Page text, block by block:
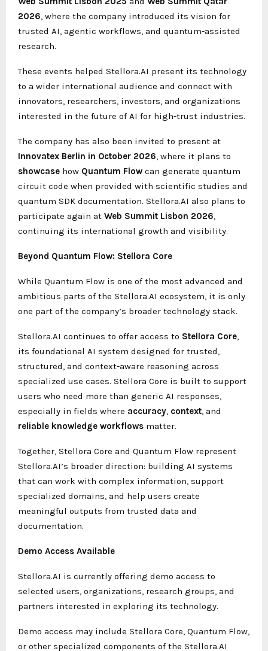
2026, where the company introduced its vision for
trusted AI, agentic workflows, and quantum-assisted
research.
These events helped Stellora.AI present its technology
to a wider international audience and connect with
innovators, researchers, investors, and organizations
interested in the future of AI for high-trust industries.
The company has also been invited to present at
Innovatex Berlin in October 2026, where it plans to
showcase how Quantum Flow can generate quantum
circuit code when provided with scientific studies and
quantum SDK documentation. Stellora.AI also plans to
participate again at Web Summit Lisbon 2026,
continuing its international growth and visibility.
Beyond Quantum Flow: Stellora Core
While Quantum Flow is one of the most advanced and
ambitious parts of the Stellora.AI ecosystem, it is only
one part of the company’s broader technology stack.
Stellora.AI continues to offer access to Stellora Core,
its foundational AI system designed for trusted,
structured, and context-aware reasoning across
specialized use cases. Stellora Core is built to support
users who need more than generic AI responses,
especially in fields where accuracy, context, and
reliable knowledge workflows matter.
Together, Stellora Core and Quantum Flow represent
Stellora.AI’s broader direction: building AI systems
that can work with complex information, support
specialized domains, and help users create
meaningful outputs from trusted data and
documentation.
Demo Access Available
Stellora.AI is currently offering demo access to
selected users, organizations, research groups, and
partners interested in exploring its technology.
Demo access may include Stellora Core, Quantum Flow,
or other specialized components of the Stellora.AI